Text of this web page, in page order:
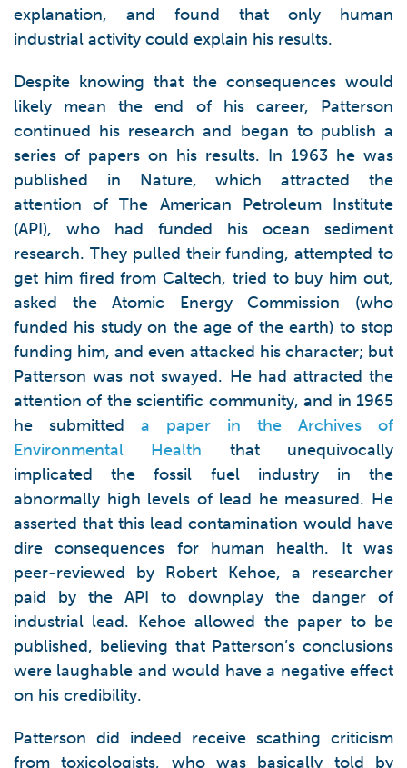
explanation, and found that only human
industrial activity could explain his results.
Despite knowing that the consequences would
likely mean the end of his career, Patterson
continued his research and began to publish a
series of papers on his results. In 1963 he was
published in Nature, which attracted the
attention of The American Petroleum Institute
(API), who had funded his ocean sediment
research. They pulled their funding, attempted to
get him fired from Caltech, tried to buy him out,
asked the Atomic Energy Commission (who
funded his study on the age of the earth) to stop
funding him, and even attacked his character; but
Patterson was not swayed. He had attracted the
attention of the scientific community, and in 1965
he submitted a paper in the Archives of
Environmental Health that unequivocally
implicated the fossil fuel industry in the
abnormally high levels of lead he measured. He
asserted that this lead contamination would have
dire consequences for human health. It was
peer-reviewed by Robert Kehoe, a researcher
paid by the API to downplay the danger of
industrial lead. Kehoe allowed the paper to be
published, believing that Patterson’s conclusions
were laughable and would have a negative effect
on his credibility.
Patterson did indeed receive scathing criticism
from toxicologists, who was basically told by